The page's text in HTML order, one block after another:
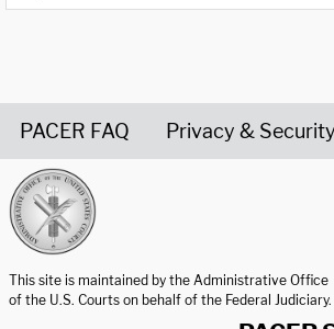
PACER FAQ Privacy & Security
This site is maintained by the Administrative Office
of the U.S. Courts on behalf of the Federal Judiciary.